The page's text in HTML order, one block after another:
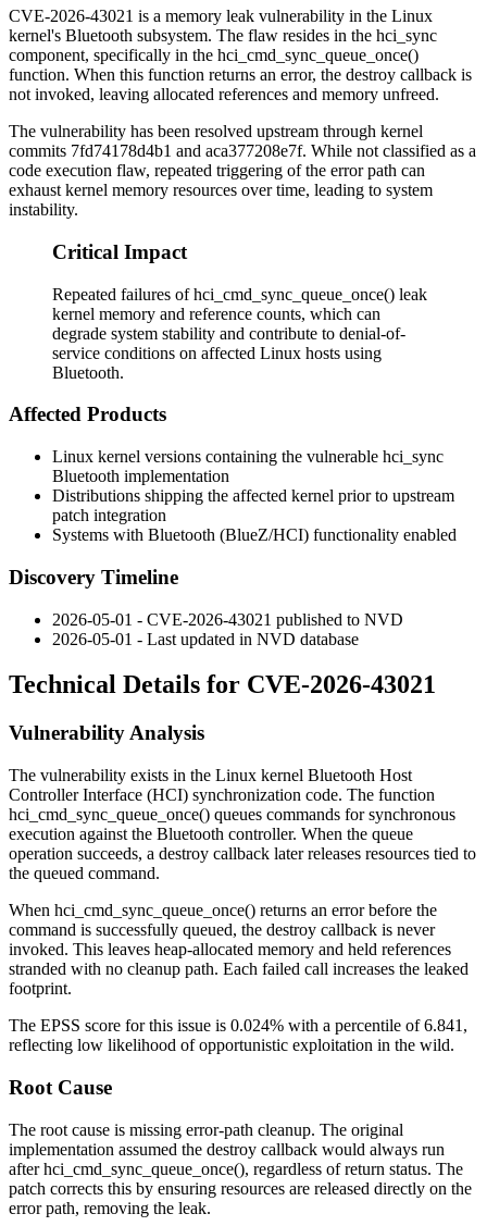
CVE-2026-43021 is a memory leak vulnerability in the Linux
kernel's Bluetooth subsystem. The flaw resides in the hci_sync
component, specifically in the hci_cmd_sync_queue_once()
function. When this function returns an error, the destroy callback is
not invoked, leaving allocated references and memory unfreed.
The vulnerability has been resolved upstream through kernel
commits 7fd74178d4b1 and aca377208e7f. While not classified as a
code execution flaw, repeated triggering of the error path can
exhaust kernel memory resources over time, leading to system
instability.
Critical Impact
Repeated failures of hci_cmd_sync_queue_once() leak
kernel memory and reference counts, which can
degrade system stability and contribute to denial-of-
service conditions on affected Linux hosts using
Bluetooth.
Affected Products
Linux kernel versions containing the vulnerable hci_sync
Bluetooth implementation
Distributions shipping the affected kernel prior to upstream
patch integration
Systems with Bluetooth (BlueZ/HCI) functionality enabled
Discovery Timeline
2026-05-01 - CVE-2026-43021 published to NVD
2026-05-01 - Last updated in NVD database
Technical Details for CVE-2026-43021
Vulnerability Analysis
The vulnerability exists in the Linux kernel Bluetooth Host
Controller Interface (HCI) synchronization code. The function
hci_cmd_sync_queue_once() queues commands for synchronous
execution against the Bluetooth controller. When the queue
operation succeeds, a destroy callback later releases resources tied to
the queued command.
When hci_cmd_sync_queue_once() returns an error before the
command is successfully queued, the destroy callback is never
invoked. This leaves heap-allocated memory and held references
stranded with no cleanup path. Each failed call increases the leaked
footprint.
The EPSS score for this issue is 0.024% with a percentile of 6.841,
reflecting low likelihood of opportunistic exploitation in the wild.
Root Cause
The root cause is missing error-path cleanup. The original
implementation assumed the destroy callback would always run
afterhci_cmd_sync_queue_once(), regardless of return status. The
patch corrects this by ensuring resources are released directly on the
error path, removing the leak.